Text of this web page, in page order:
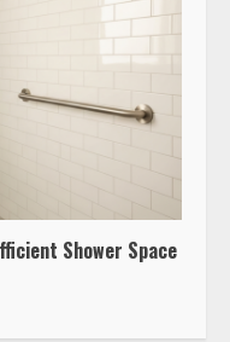
Shower Space